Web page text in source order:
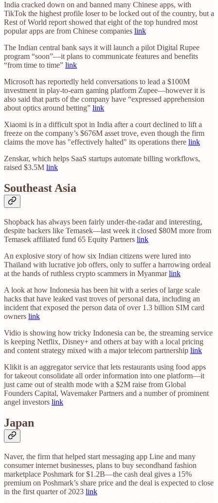
India cracked down on and banned many Chinese apps, with
TikTok the highest profile loser to be locked out of the country, but a
Rest of World report showed that eight of the top hundred most
popular apps are from Chinese companies link
The Indian central bank says it will launch a pilot Digital Rupee
program “soon”—it plans to communicate features and benefits
“from time to time” link
Microsoft has reportedly held conversations to lead a $100M
investment in play-to-earn gaming platform Zupee—however it is
also said that parts of the company have “expressed apprehension
about optics around betting” link
Xiaomi is in a difficult spot in India after a court declined to lift a
freeze on the company’s $676M asset trove, even though the firm
claims the move has "effectively halted" its operations there link
Zenskar, which helps SaaS startups automate billing workflows,
raised $3.5M link
Southeast Asia
Shopback has always been fairly under-the-radar and interesting,
despite backers like Temasek—last week it closed $80M more from
Temasek affiliated fund 65 Equity Partners link
An explosive story of how six Indian citizens were lured into
Thailand with lucrative job offers, only to suffer a harrowing ordeal
at the hands of ruthless crypto scammers in Myanmarlink
A look at how Indonesia has been hit with a series of large scale
hacks that have leaked vast troves of personal data, including an
incident that exposed the person data of over 1.3 billion SIM card
owners link
Vidio is showing how tricky Indonesia can be, the streaming service
is keeping Netflix, Disney+ and others at bay with a local pricing
and content strategy mixed with a major telecom partnership link
Klikit is an aggregator service that lets restaurants using food apps
for takeout consolidate all order information into one platform—it
just came out of stealth mode with a $2M raise from Global
Founders Capital, Wavemaker Partners and a number of prominent
angel investors link
Japan
Naver, the firm that helped start messaging app Line and many
consumer internet businesses, plans to buy secondhand fashion
marketplace Poshmark for $1.2B—the cash deal gives a 15%
premium on Poshmark’s share price and the deal is expected to close
in the first quarter of 2023 link